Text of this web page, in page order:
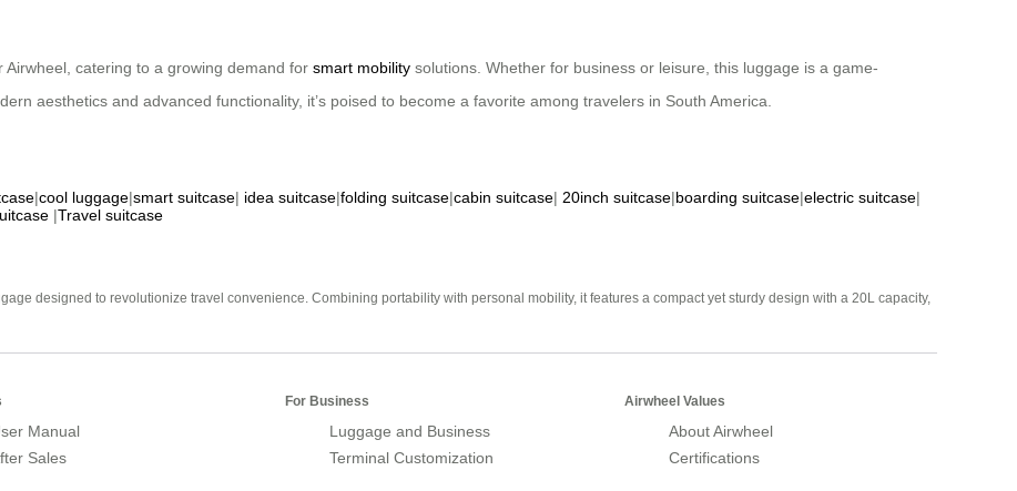
catering to a growing demand for smart mobility solutions. Whether for business or leisure, this luggage is a game-
aesthetics and advanced functionality, it’s poised to become a favorite among travelers in South America.
|cool luggage|smart suitcase| idea suitcase|folding suitcase|cabin suitcase| 20inch suitcase|boarding suitcase|electric suitcase|
|Travel suitcase
designed to revolutionize travel convenience. Combining portability with personal mobility, it features a compact yet sturdy design with a 20L capacity,
Manual
Sales
For Business
Luggage and Business
Terminal Customization
Airwheel Values
About Airwheel
Certifications